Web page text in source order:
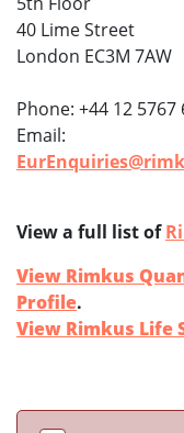
40 Lime Street
London EC3M 7AW
Phone: +44 12 5767
Email:
View a full list of
View Rimkus
Profile.
View Rimkus Life